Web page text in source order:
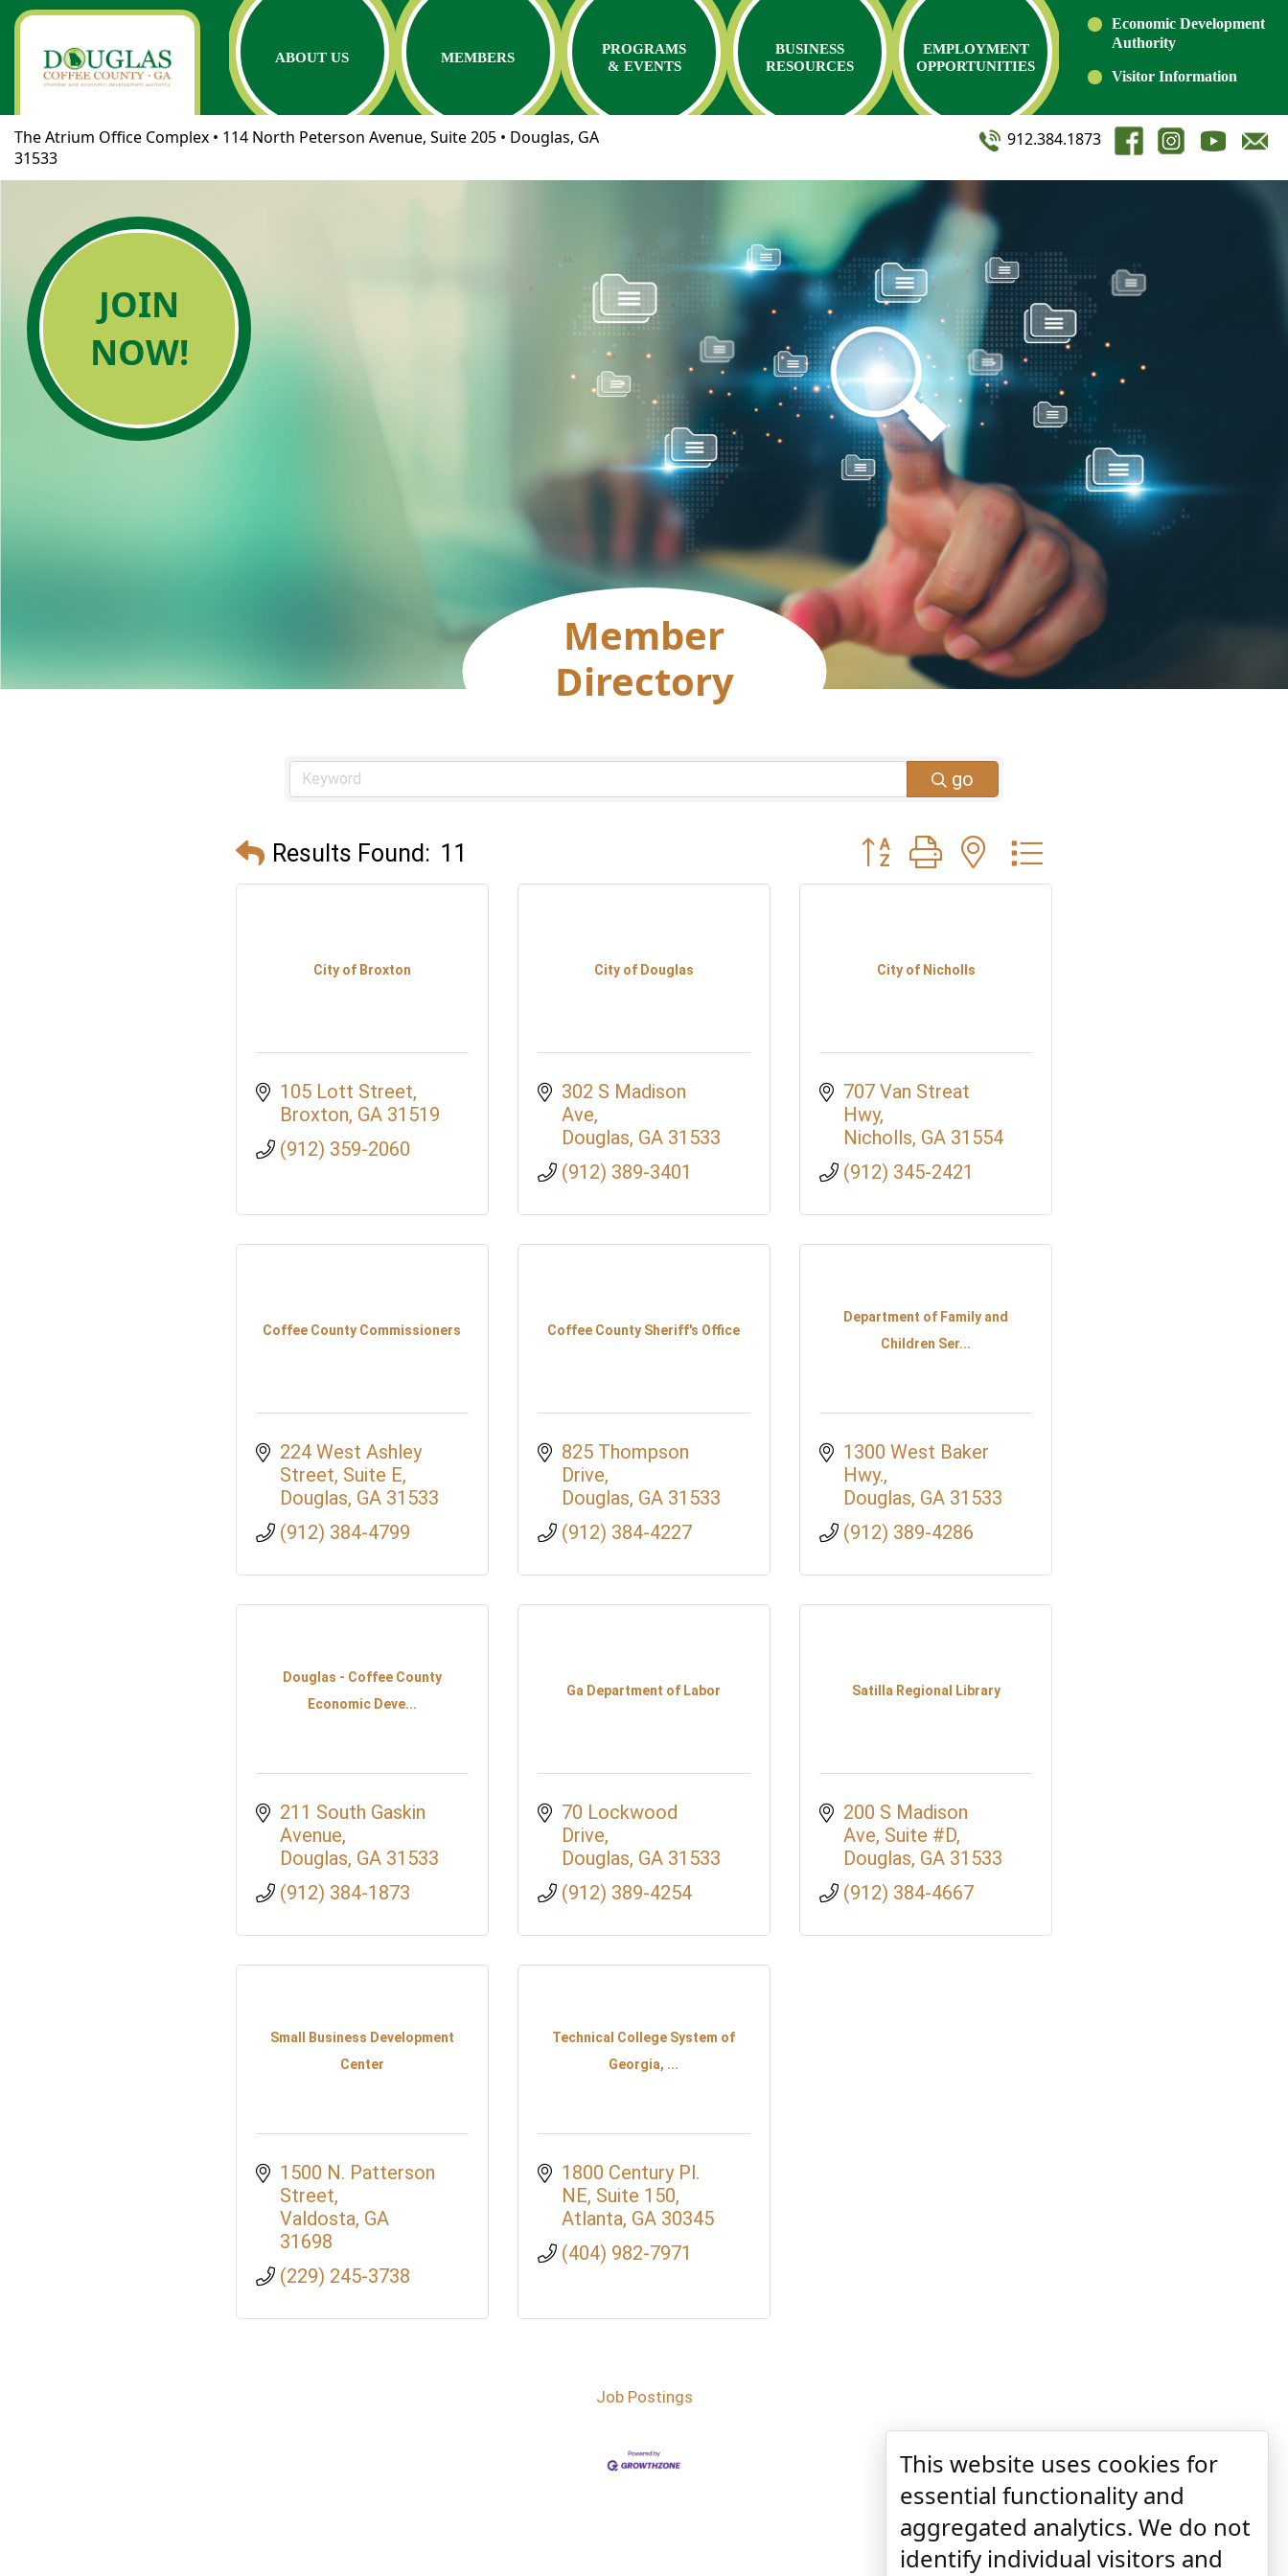
ABOUT US MEMBERS
PROGRAMS
& EVENTS
BUSINESS
RESOURCES
EMPLOYMENT
OPPORTUNITIES
Economic Development
Authority
Visitor Information
The Atrium Office Complex • 114 North Peterson Avenue, Suite 205 • Douglas, GA
31533
912.384.1873
JOIN
NOW!
Member
Directory
go
Results Found: 11 Button group with nested dropdown
City of Broxton
105 Lott Street
Broxton GA 31519
(912) 359-2060
City of Douglas
302 S Madison
Ave
Douglas GA 31533
(912) 389-3401
City of Nicholls
707 Van Streat
Hwy
Nicholls GA 31554
(912) 345-2421
Coffee County Commissioners
224 West Ashley
Street, Suite E
Douglas GA 31533
(912) 384-4799
Coffee County Sheriff's Office
825 Thompson
Drive
Douglas GA 31533
(912) 384-4227
Department of Family and
Children Ser...
1300 West Baker
Hwy.
Douglas GA 31533
(912) 389-4286
Douglas - Coffee County
Economic Deve...
211 South Gaskin
Avenue
Douglas GA 31533
(912) 384-1873
Ga Department of Labor
70 Lockwood
Drive
Douglas GA 31533
(912) 389-4254
Satilla Regional Library
200 S Madison
Ave Suite #D
Douglas GA 31533
(912) 384-4667
Small Business Development
Center
1500 N. Patterson
Street
Valdosta GA
31698
(229) 245-3738
Technical College System of
Georgia, ...
1800 Century Pl.
NE Suite 150
Atlanta GA 30345
(404) 982-7971
Job Postings
This website uses cookies for
essential functionality and
aggregated analytics. We do not
identify individual visitors and